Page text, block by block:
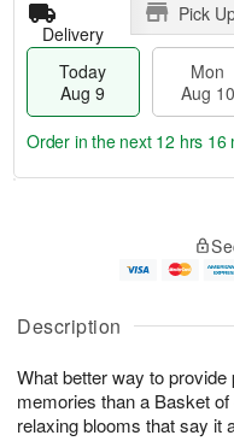
Description
What better way to
memories than a Basket
relaxing blooms that say it
Delivery
Pick
Today
Aug 9
Mon
Aug 10
u
9
g
0
g
e
t
s
Order in the next 12 hrs 16